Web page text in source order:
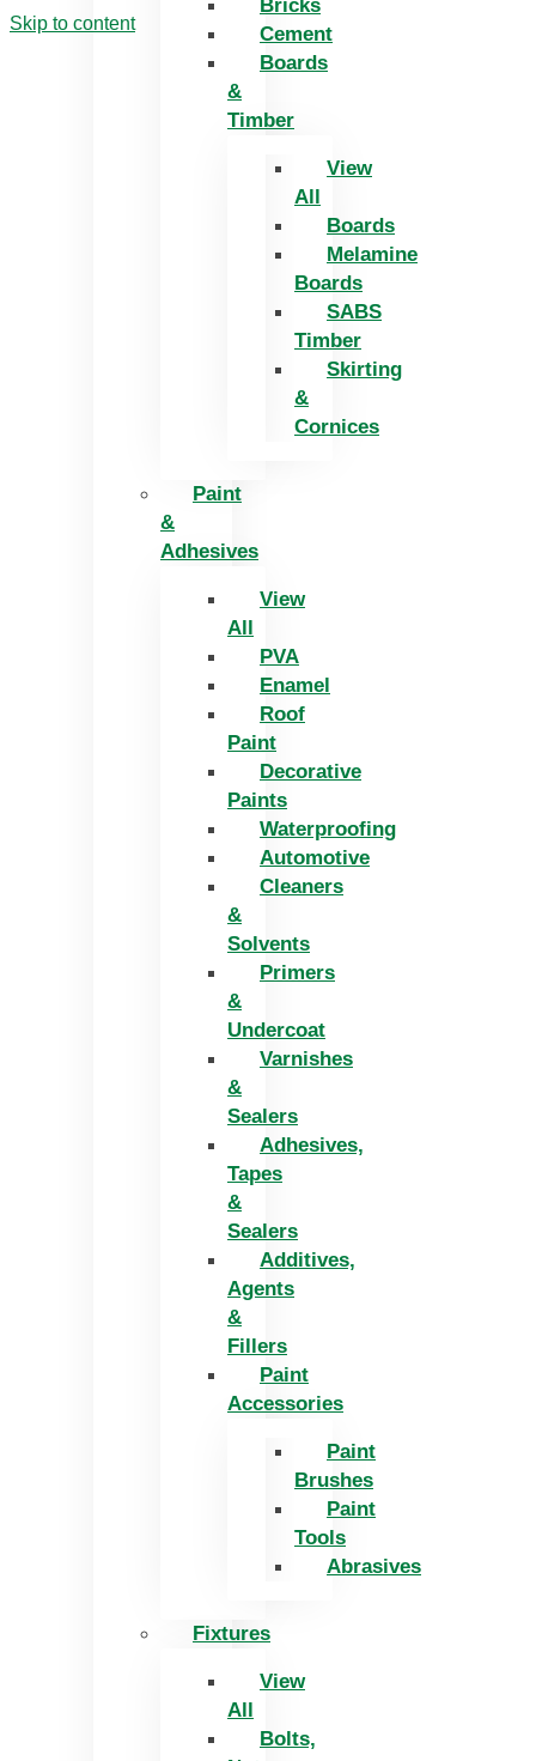
Skip to content
Bricks
Cement
Boards
&
Timber
View
All
Boards
Melamine
Boards
SABS
Timber
Skirting
&
Cornices
Paint
&
Adhesives
View
All
PVA
Enamel
Roof
Paint
Decorative
Paints
Waterproofing
Automotive
Cleaners
&
Solvents
Primers
&
Undercoat
Varnishes
&
Sealers
Adhesives,
Tapes
&
Sealers
Additives,
Agents
&
Fillers
Paint
Accessories
Paint
Brushes
Paint
Tools
Abrasives
Fixtures
View
All
Bolts,